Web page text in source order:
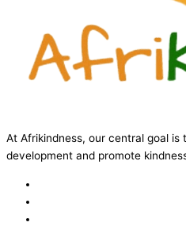
At Afrikindness, our central goal
development and promote